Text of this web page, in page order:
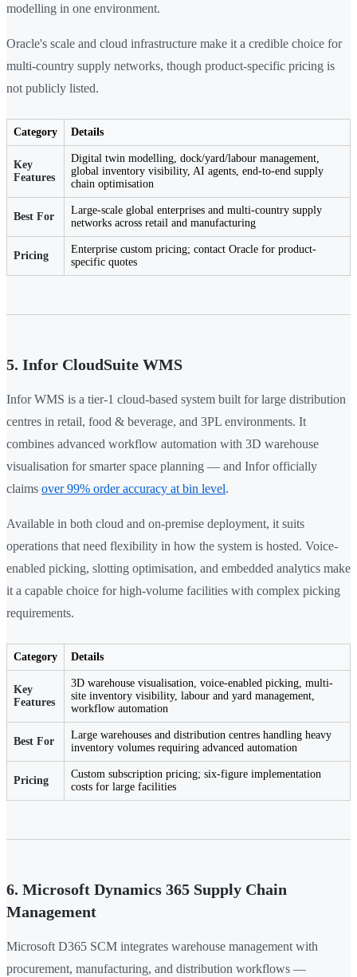
modelling in one environment.
Oracle's scale and cloud infrastructure make it a credible choice for
multi-country supply networks, though product-specific pricing is
not publicly listed.
Category Details
Key
Features
Digital twin modelling, dock/yard/labour management,
global inventory visibility, AI agents, end-to-end supply
chain optimisation
Best For
Large-scale global enterprises and multi-country supply
networks across retail and manufacturing
Pricing
Enterprise custom pricing; contact Oracle for product-
specific quotes
5. Infor CloudSuite WMS
Infor WMS is a tier-1 cloud-based system built for large distribution
centres in retail, food & beverage, and 3PL environments. It
combines advanced workflow automation with 3D warehouse
visualisation for smarter space planning — and Infor officially
claims over 99% order accuracy at bin level.
Available in both cloud and on-premise deployment, it suits
operations that need flexibility in how the system is hosted. Voice-
enabled picking, slotting optimisation, and embedded analytics make
it a capable choice for high-volume facilities with complex picking
requirements.
Category Details
Key
Features
3D warehouse visualisation, voice-enabled picking, multi-
site inventory visibility, labour and yard management,
workflow automation
Best For
Large warehouses and distribution centres handling heavy
inventory volumes requiring advanced automation
Pricing
Custom subscription pricing; six-figure implementation
costs for large facilities
6. Microsoft Dynamics 365 Supply Chain
Management
Microsoft D365 SCM integrates warehouse management with
procurement, manufacturing, and distribution workflows —